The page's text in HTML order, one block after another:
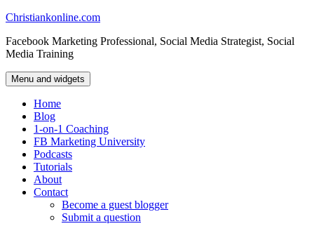
Skip
content
Christiankonline.com
Facebook Marketing Professional, Social Media Strategist, Social
Media Training
Menu and widgets
Home
Blog
1-on-1 Coaching
FB Marketing University
Podcasts
Tutorials
About
Contact
Become a guest blogger
Submit a question